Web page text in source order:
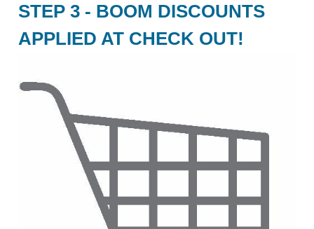
STEP 3 - BOOM DISCOUNTS
APPLIED AT CHECK OUT!